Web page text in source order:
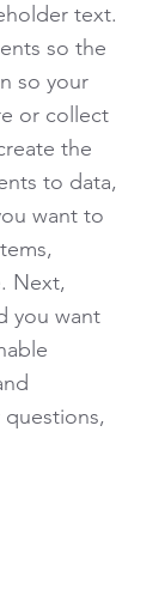
text.
so the
so your
or collect
the
to data,
want to
Next,
you want
questions,